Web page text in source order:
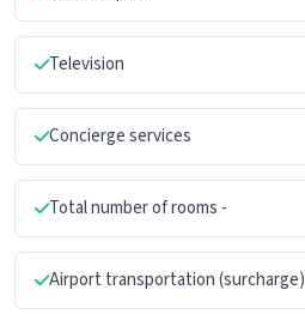
Television
Concierge services
Total number of rooms -
Airport transportation (surcharge)